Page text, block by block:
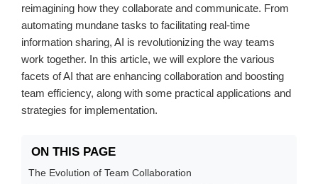
reimagining how they collaborate and communicate. From
automating mundane tasks to facilitating real-time
information sharing, AI is revolutionizing the way teams
work together. In this article, we will explore the various
facets of AI that are enhancing collaboration and boosting
team efficiency, along with some practical applications and
strategies for implementation.
ON THIS PAGE
The Evolution of Team Collaboration